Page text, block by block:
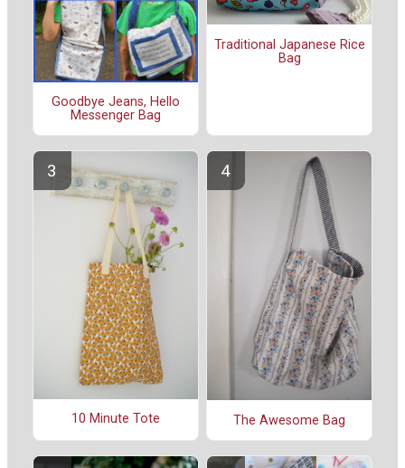
Goodbye Jeans, Hello
Messenger Bag
Traditional Japanese Rice
Bag
10 Minute Tote The Awesome Bag